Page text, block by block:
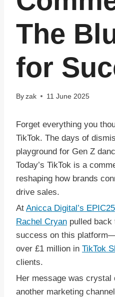
The
for
By zak 11 June 2025
Forget everything you
TikTok. The days of
playground for Gen Z
Today’s TikTok is a
reshaping how brands
drive sales.
At Anicca Digital’s EPIC25
Rachel Cryan pulled back
success on this
over £1 million in TikTok
clients.
Her message was crystal
another marketing